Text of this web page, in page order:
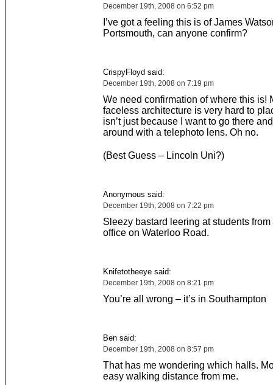
December 19th, 2008 on 6:52 pm
I’ve got a feeling this is of James
Portsmouth, can anyone confirm?
CrispyFloyd said:
December 19th, 2008 on 7:19 pm
We need confirmation of where this is!
faceless architecture is very hard to
isn’t just because I want to go there
around with a telephoto lens. Oh no.
(Best Guess – Lincoln Uni?)
Anonymous said:
December 19th, 2008 on 7:22 pm
Sleezy bastard leering at students from
office on Waterloo Road.
Knifetotheeye said:
December 19th, 2008 on 8:21 pm
You’re all wrong – it’s in Southampton
Ben said:
December 19th, 2008 on 8:57 pm
That has me wondering which halls.
easy walking distance from me.